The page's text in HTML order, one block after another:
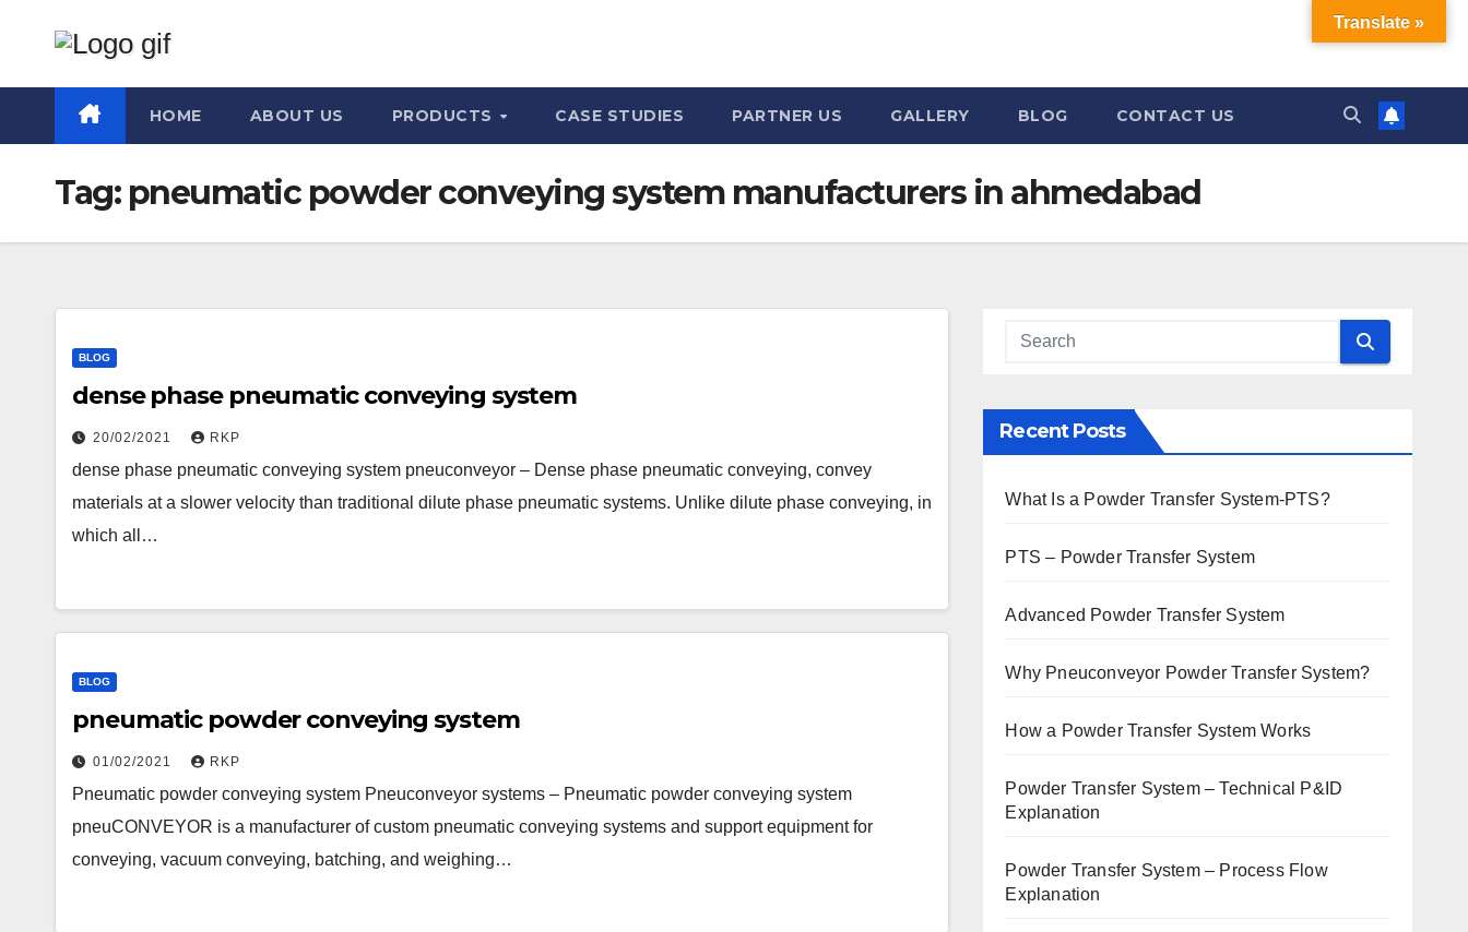
HOME ABOUT US PRODUCTS CASE STUDIES PARTNER US GALLERY BLOG CONTACT US
Tag: pneumatic powder conveying system manufacturers in ahmedabad
BLOG
dense phase pneumatic conveying system
20/02/2021 RKP
dense phase pneumatic conveying system pneuconveyor – Dense phase pneumatic conveying, convey
materials at a slower velocity than traditional dilute phase pneumatic systems. Unlike dilute phase conveying, in
which all…
BLOG
pneumatic powder conveying system
01/02/2021 RKP
Pneumatic powder conveying system Pneuconveyor systems – Pneumatic powder conveying system
pneuCONVEYOR is a manufacturer of custom pneumatic conveying systems and support equipment for
conveying, vacuum conveying, batching, and weighing…
Recent Posts
What Is a Powder Transfer System-PTS?
PTS – Powder Transfer System
Advanced Powder Transfer System
Why Pneuconveyor Powder Transfer System?
How a Powder Transfer System Works
Powder Transfer System – Technical P&ID
Explanation
Powder Transfer System – Process Flow
Explanation
Translate »